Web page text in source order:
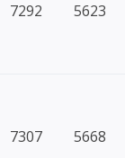
7292 5623
7307 5668